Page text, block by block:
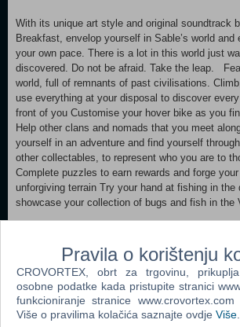
With its unique art style and original soundtrack
Breakfast, envelop yourself in Sable’s world and
your own pace. There is a lot in this world just
discovered. Do not be afraid. Take the leap.
world, full of remnants of past civilisations.
use everything at your disposal to discover
front of you Customise your hover bike as you
Help other clans and nomads that you meet
yourself in an adventure and find yourself
other collectables, to represent who you are to
Complete puzzles to earn rewards and forge
unforgiving terrain Try your hand at fishing in the
showcase your collection of bugs and fish in the
OS: Windows 10 Processor: AMD Ryzen™ 5
Memory: 8 GB RAM Graphics: GTX 750Ti/HD
11 Storage: 3 GB available space Additional
recommended RECOMMENDED:
Requires a 64-bit processor and operating
Processor: AMD Ryzen™ 5 2600X / Intel i5-
Pravila o korištenju
CROVORTEX, obrt za trgovinu,
osobne podatke kada pristupite stranici
funkcioniranje stranice www.crovortex.com
Više o pravilima kolačića saznajte ovdje Više